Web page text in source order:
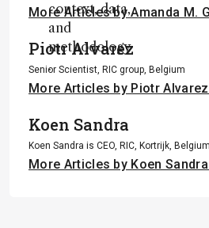
context, data,
and
methodology
.
More Articles by Amanda M.
Piotr Alvarez
Senior Scientist, RIC group, Belgium
More Articles by Piotr Alvarez
Koen Sandra
Koen Sandra is CEO, RIC, Kortrijk,
More Articles by Koen